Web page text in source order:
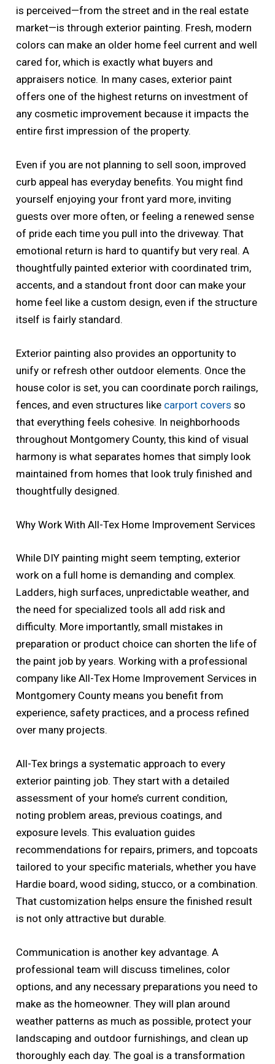
is perceived—from the street and in the real estate
market—is through exterior painting. Fresh, modern
colors can make an older home feel current and well
cared for, which is exactly what buyers and
appraisers notice. In many cases, exterior paint
offers one of the highest returns on investment of
any cosmetic improvement because it impacts the
entire first impression of the property.
Even if you are not planning to sell soon, improved
curb appeal has everyday benefits. You might find
yourself enjoying your front yard more, inviting
guests over more often, or feeling a renewed sense
of pride each time you pull into the driveway. That
emotional return is hard to quantify but very real. A
thoughtfully painted exterior with coordinated trim,
accents, and a standout front door can make your
home feel like a custom design, even if the structure
itself is fairly standard.
Exterior painting also provides an opportunity to
unify or refresh other outdoor elements. Once the
house color is set, you can coordinate porch railings,
fences, and even structures like carport covers so
that everything feels cohesive. In neighborhoods
throughout Montgomery County, this kind of visual
harmony is what separates homes that simply look
maintained from homes that look truly finished and
thoughtfully designed.
Why Work With All-Tex Home Improvement Services
While DIY painting might seem tempting, exterior
work on a full home is demanding and complex.
Ladders, high surfaces, unpredictable weather, and
the need for specialized tools all add risk and
difficulty. More importantly, small mistakes in
preparation or product choice can shorten the life of
the paint job by years. Working with a professional
company like All-Tex Home Improvement Services in
Montgomery County means you benefit from
experience, safety practices, and a process refined
over many projects.
All-Tex brings a systematic approach to every
exterior painting job. They start with a detailed
assessment of your home’s current condition,
noting problem areas, previous coatings, and
exposure levels. This evaluation guides
recommendations for repairs, primers, and topcoats
tailored to your specific materials, whether you have
Hardie board, wood siding, stucco, or a combination.
That customization helps ensure the finished result
is not only attractive but durable.
Communication is another key advantage. A
professional team will discuss timelines, color
options, and any necessary preparations you need to
make as the homeowner. They will plan around
weather patterns as much as possible, protect your
landscaping and outdoor furnishings, and clean up
thoroughly each day. The goal is a transformation